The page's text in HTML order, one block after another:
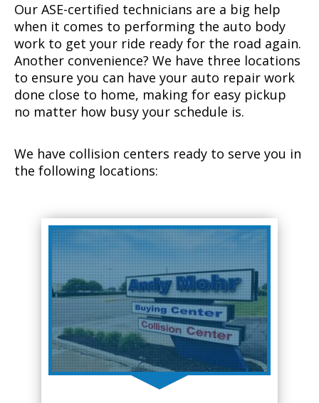
Our ASE-certified technicians are a big help
when it comes to performing the auto body
work to get your ride ready for the road again.
Another convenience? We have three locations
to ensure you can have your auto repair work
done close to home, making for easy pickup
no matter how busy your schedule is.
We have collision centers ready to serve you in
the following locations: